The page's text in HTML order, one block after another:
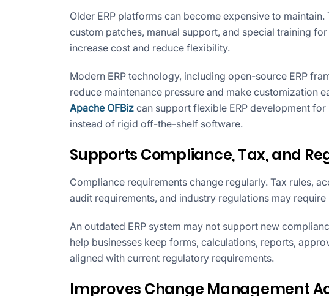
Older ERP platforms can become expensive to
custom patches, manual support, and special training
increase cost and reduce flexibility.
Modern ERP technology, including open-source ERP
reduce maintenance pressure and make customization
Apache OFBiz can support flexible ERP development
instead of rigid off-the-shelf software.
Supports Compliance, Tax, and
Compliance requirements change regularly. Tax rules,
audit requirements, and industry regulations may require
An outdated ERP system may not support new
help businesses keep forms, calculations, reports,
aligned with current regulatory requirements.
Improves Change Management